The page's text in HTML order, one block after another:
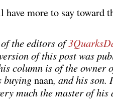
more to say toward
the editors of
of this post was
column is of the owner
buyingnaan, and his son.
much the master of his